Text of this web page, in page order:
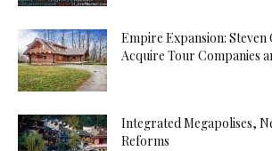
Empire Expansion: Steven
Acquire Tour Companies
Integrated Megapolises,
Reforms